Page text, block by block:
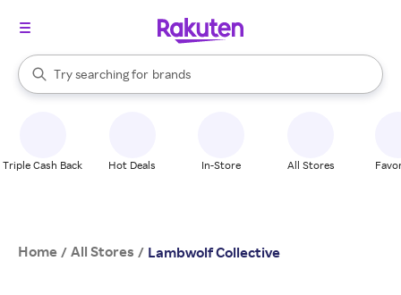
Search Rakuten
Try searching for
stores
brands
groceries
When autocomplete results are available, use the up and down
Triple Cash Back Hot Deals In-Store All Stores
Home / All Stores / Lambwolf Collective